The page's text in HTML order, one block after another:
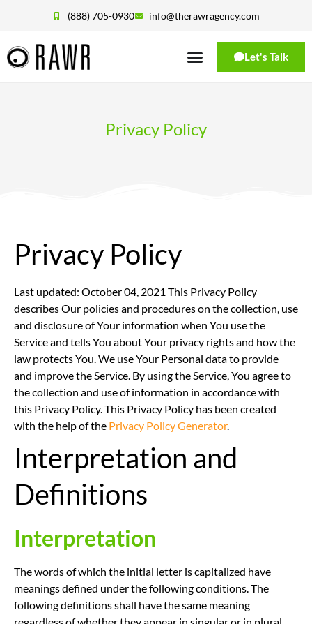
(888) 705-0930 info@therawragency.com
Let's Talk
Privacy Policy
Privacy Policy
Last updated: October 04, 2021 This Privacy Policy
describes Our policies and procedures on the collection, use
and disclosure of Your information when You use the
Service and tells You about Your privacy rights and how the
law protects You. We use Your Personal data to provide
and improve the Service. By using the Service, You agree to
the collection and use of information in accordance with
this Privacy Policy. This Privacy Policy has been created
with the help of the Privacy Policy Generator.
Interpretation and
Definitions
Interpretation
The words of which the initial letter is capitalized have
meanings defined under the following conditions. The
following definitions shall have the same meaning